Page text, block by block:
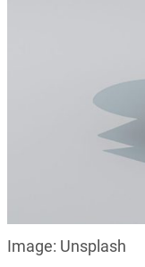
Image: Unsplash